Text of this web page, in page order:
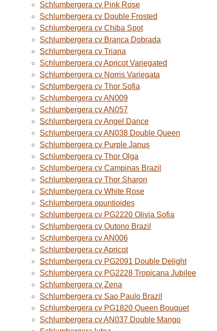
Schlumbergera cv Pink Rose
Schlumbergera cv Double Frosted
Schlumbergera cv Chiba Spot
Schlumbergera cv Branca Dobrada
Schlumbergera cv Triana
Schlumbergera cv Apricot Variegated
Schlumbergera cv Norris Variegata
Schlumbergera cv Thor Sofia
Schlumbergera cv AN009
Schlumbergera cv AN057
Schlumbergera cv Angel Dance
Schlumbergera cv AN038 Double Queen
Schlumbergera cv Purple Janus
Schlumbergera cv Thor Olga
Schlumbergera cv Campinas Brazil
Schlumbergera cv Thor Sharon
Schlumbergera cv White Rose
Schlumbergera opuntioides
Schlumbergera cv PG2220 Olivia Sofia
Schlumbergera cv Outono Brazil
Schlumbergera cv AN006
Schlumbergera cv Apricot
Schlumbergera cv PG2091 Double Delight
Schlumbergera cv PG2228 Tropicana Jubilee
Schlumbergera cv Zena
Schlumbergera cv Sao Paulo Brazil
Schlumbergera cv PG1820 Queen Bouquet
Schlumbergera cv AN037 Double Mango